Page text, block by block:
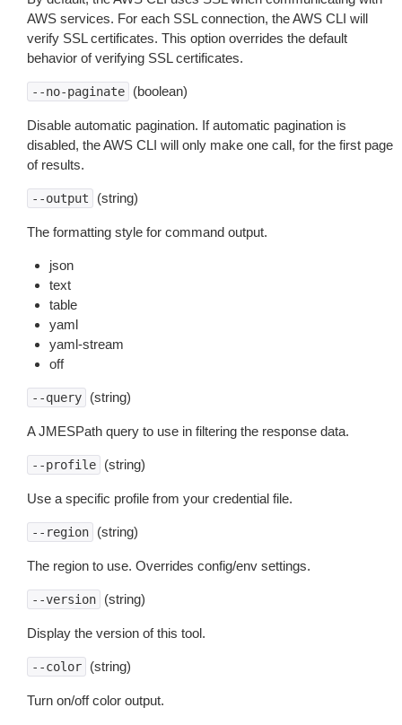
AWS services. For each SSL connection, the AWS CLI will
verify SSL certificates. This option overrides the default
behavior of verifying SSL certificates.
--no-paginate (boolean)
Disable automatic pagination. If automatic pagination is
disabled, the AWS CLI will only make one call, for the first page
of results.
--output (string)
The formatting style for command output.
json
text
table
yaml
yaml-stream
off
--query (string)
A JMESPath query to use in filtering the response data.
--profile (string)
Use a specific profile from your credential file.
--region (string)
The region to use. Overrides config/env settings.
--version (string)
Display the version of this tool.
--color (string)
Turn on/off color output.